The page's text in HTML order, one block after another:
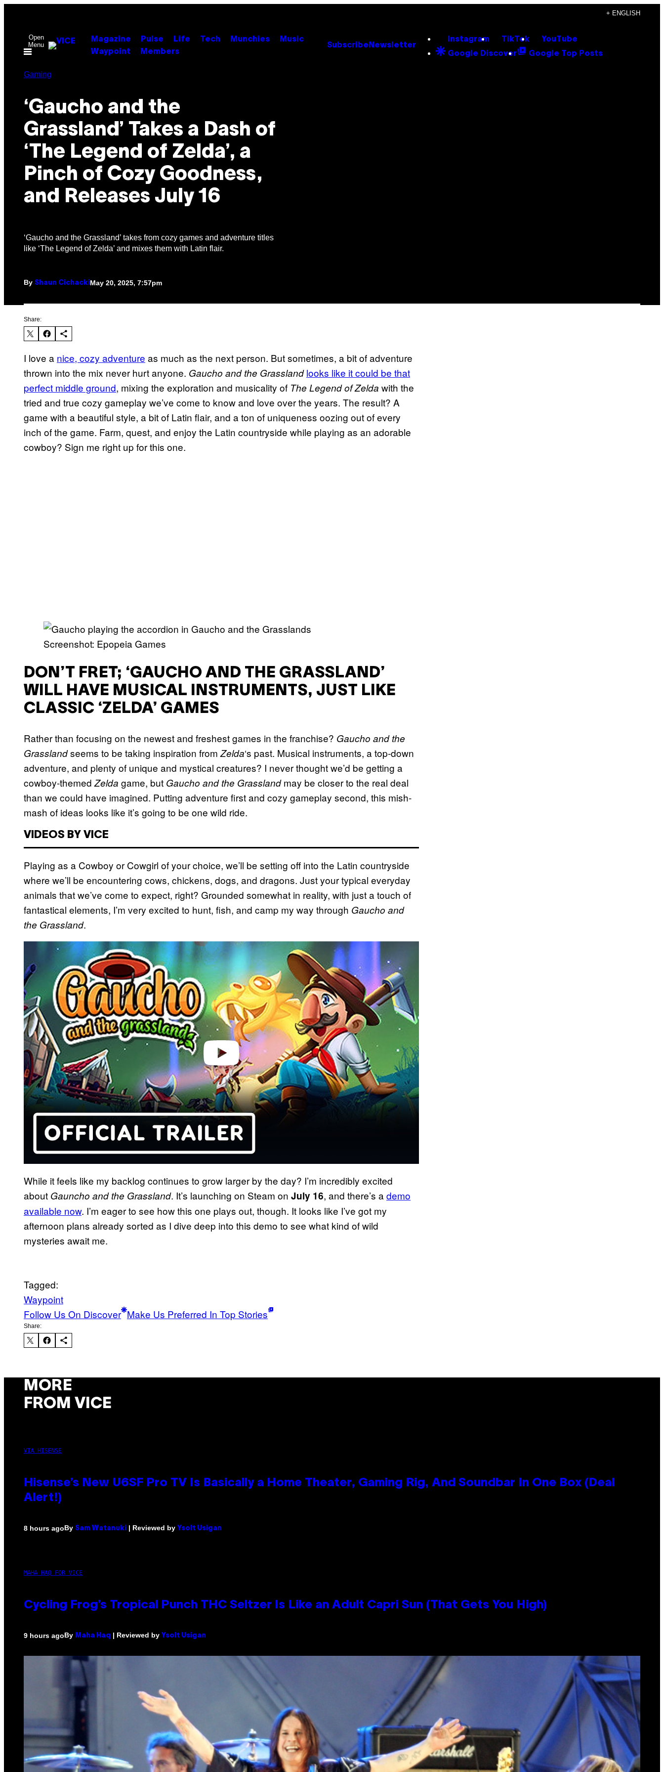
content
+ ENGLISH
Open
Menu
Magazine Pulse Life Tech Munchies
Music
Waypoint
Members
Subscribe Newsletter
Instagram TikTok YouTube
Google Discover Google Top Posts
Gaming
‘Gaucho and the
Grassland’ Takes a Dash of
‘The Legend of Zelda’, a
Pinch of Cozy Goodness,
and Releases July 16
‘Gaucho and the Grassland’ takes from cozy games and adventure titles
like ‘The Legend of Zelda’ and mixes them with Latin flair.
By Shaun Cichacki May 20, 2025, 7:57pm
Share:
I love a nice, cozy adventure as much as the next person. But sometimes, a bit of adventure
thrown into the mix never hurt anyone. Gaucho and the Grassland looks like it could be that
perfect middle ground, mixing the exploration and musicality of The Legend of Zelda with the
tried and true cozy gameplay we’ve come to know and love over the years. The result? A
game with a beautiful style, a bit of Latin flair, and a ton of uniqueness oozing out of every
inch of the game. Farm, quest, and enjoy the Latin countryside while playing as an adorable
cowboy? Sign me right up for this one.
Screenshot: Epopeia Games
DON’T FRET; ‘GAUCHO AND THE GRASSLAND’
WILL HAVE MUSICAL INSTRUMENTS, JUST LIKE
CLASSIC ‘ZELDA’ GAMES
Rather than focusing on the newest and freshest games in the franchise? Gaucho and the
Grasslandseems to be taking inspiration fromZelda‘s past. Musical instruments, a top-down
adventure, and plenty of unique and mystical creatures? I never thought we’d be getting a
cowboy-themedZelda game, but Gaucho and the Grasslandmay be closer to the real deal
than we could have imagined. Putting adventure first and cozy gameplay second, this mish-
mash of ideas looks like it’s going to be one wild ride.
VIDEOS BY VICE
Playing as a Cowboy or Cowgirl of your choice, we’ll be setting off into the Latin countryside
where we’ll be encountering cows, chickens, dogs, and dragons. Just your typical everyday
animals that we’ve come to expect, right? Grounded somewhat in reality, with just a touch of
fantastical elements, I’m very excited to hunt, fish, and camp my way through Gaucho and
the Grassland.
Play video
While it feels like my backlog continues to grow larger by the day? I’m incredibly excited
about Gauncho and the Grassland. It’s launching on Steam on July 16, and there’s ademo
available now. I’m eager to see how this one plays out, though. It looks like I’ve got my
afternoon plans already sorted as I dive deep into this demo to see what kind of wild
mysteries await me.
Tagged:
Waypoint
Follow Us On Discover Make Us Preferred In Top Stories
Share:
MORE
FROM VICE
VIA HISENSE
Hisense’s New U6SF Pro TV Is Basically a Home Theater, Gaming Rig, And Soundbar In One Box (Deal
Alert!)
8 hours agoBy Sam Watanuki | Reviewed by Ysolt Usigan
MAHA HAQ FOR VICE
Cycling Frog’s Tropical Punch THC Seltzer Is Like an Adult Capri Sun (That Gets You High)
9 hours agoBy Maha Haq | Reviewed by Ysolt Usigan